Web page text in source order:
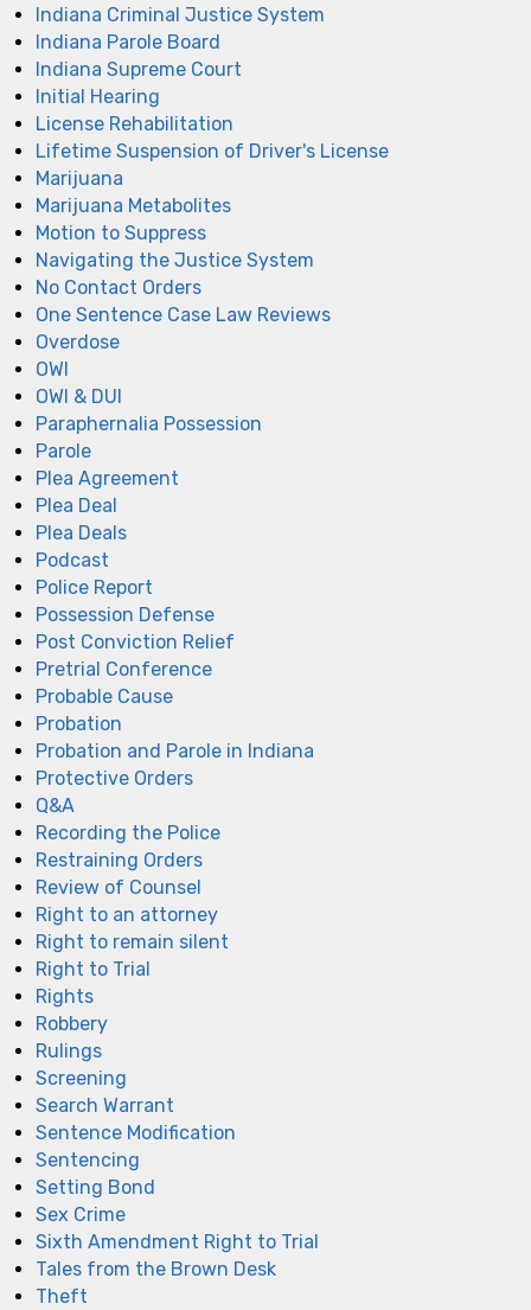
Indiana Criminal Justice System
Indiana Parole Board
Indiana Supreme Court
Initial Hearing
License Rehabilitation
Lifetime Suspension of Driver's License
Marijuana
Marijuana Metabolites
Motion to Suppress
Navigating the Justice System
No Contact Orders
One Sentence Case Law Reviews
Overdose
OWI
OWI & DUI
Paraphernalia Possession
Parole
Plea Agreement
Plea Deal
Plea Deals
Podcast
Police Report
Possession Defense
Post Conviction Relief
Pretrial Conference
Probable Cause
Probation
Probation and Parole in Indiana
Protective Orders
Q&A
Recording the Police
Restraining Orders
Review of Counsel
Right to an attorney
Right to remain silent
Right to Trial
Rights
Robbery
Rulings
Screening
Search Warrant
Sentence Modification
Sentencing
Setting Bond
Sex Crime
Sixth Amendment Right to Trial
Tales from the Brown Desk
Theft